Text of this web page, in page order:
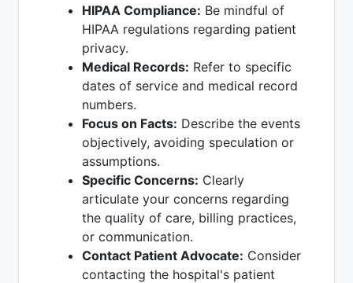
HIPAA Compliance: Be mindful of
HIPAA regulations regarding patient
privacy.
Medical Records: Refer to specific
dates of service and medical record
numbers.
Focus on Facts: Describe the events
objectively, avoiding speculation or
assumptions.
Specific Concerns: Clearly
articulate your concerns regarding
the quality of care, billing practices,
or communication.
Contact Patient Advocate: Consider
contacting the hospital's patient